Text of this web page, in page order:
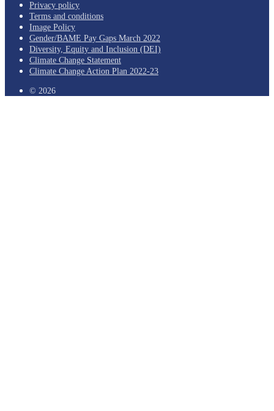
Privacy policy
Terms and conditions
Image Policy
Gender/BAME Pay Gaps March 2022
Diversity, Equity and Inclusion (DEI)
Climate Change Statement
Climate Change Action Plan 2022-23
© 2026